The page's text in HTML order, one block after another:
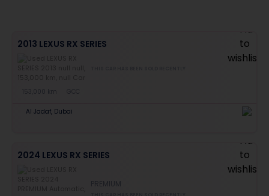
2013 LEXUS RX SERIES
153,000 km
Al Jadaf, Dubai
2024 LEXUS RX SERIES
PREMIUM